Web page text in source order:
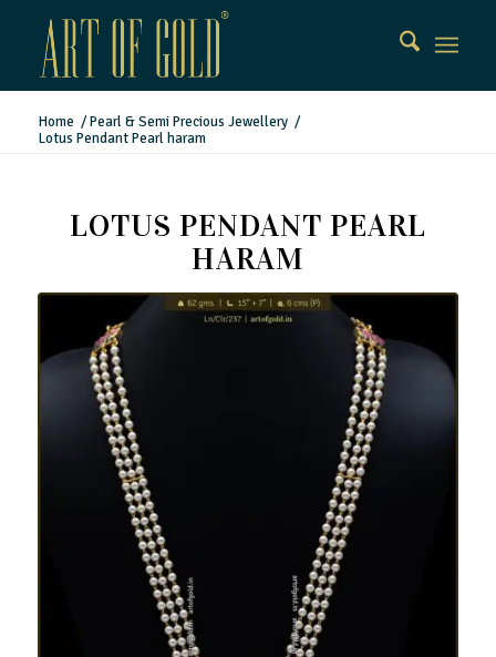
Home / Pearl & Semi Precious Jewellery /
Lotus Pendant Pearl haram
LOTUS PENDANT PEARL
HARAM